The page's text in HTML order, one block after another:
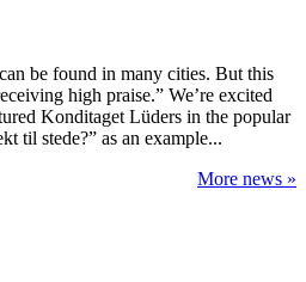
be found in many cities. But this
high praise.” We’re excited
Konditaget Lüders in the popular
til stede?” as an example...
More news »